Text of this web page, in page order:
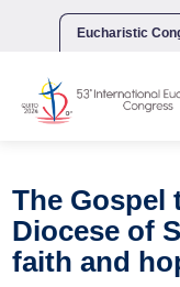
Eucharistic
The Gospel
Diocese of
faith and